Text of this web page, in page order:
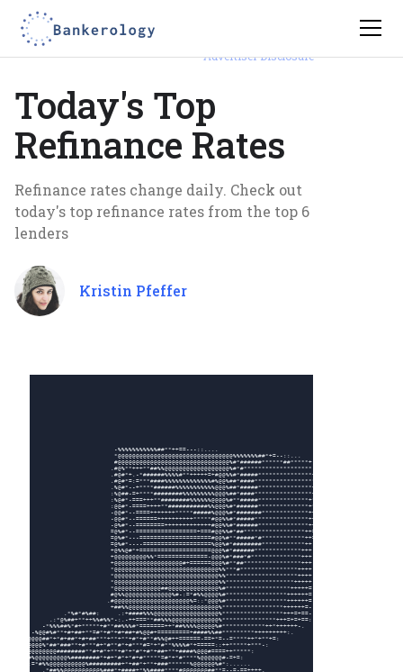
Advertiser Disclosure
Today's Top
Refinance Rates
Refinance rates change daily. Check out
today's top refinance rates from the top 6
lenders
Kristin Pfeffer